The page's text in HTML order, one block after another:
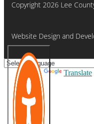
Copyright 2026 Lee
Website Design and
Powered by Translate